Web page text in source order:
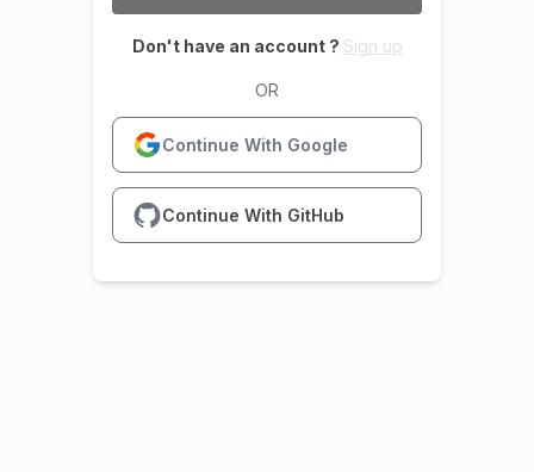
Don't have an account ? Sign up
OR
Continue With Google
Continue With GitHub